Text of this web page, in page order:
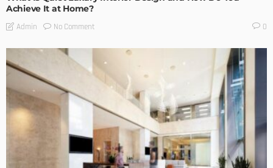
Achieve It at Home?
Admin No Comment 0